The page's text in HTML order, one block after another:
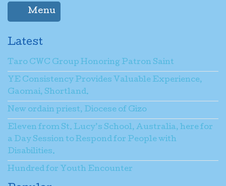
Menu
Latest
Taro CWC Group Honoring Patron Saint
YE Consistency Provides Valuable Experience,
Gaomai, Shortland.
New ordain priest, Diocese of Gizo
Eleven from St. Lucy’s School, Australia, here for
a Day Session to Respond for People with
Disabilities.
Hundred for Youth Encounter